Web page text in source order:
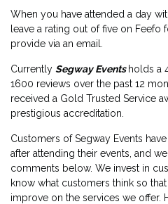
When you have attended a day
leave a rating out of five on Feefo
provide via an email.
Currently Segway Eventsholds a
1600 reviews over the past 12
received a Gold Trusted Service
prestigious accreditation.
Customers of Segway Events
after attending their events, and
comments below. We invest in
know what customers think so
improve on the services we offer.